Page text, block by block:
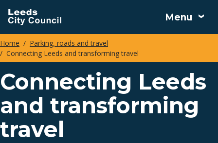
Skip
to
main
content
Menu
Breadcrumbs
Home
Parking, roads and travel
Connecting Leeds and transforming travel
Connecting Leeds
and transforming
travel